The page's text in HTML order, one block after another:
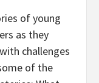
of young
as they
challenges
of the